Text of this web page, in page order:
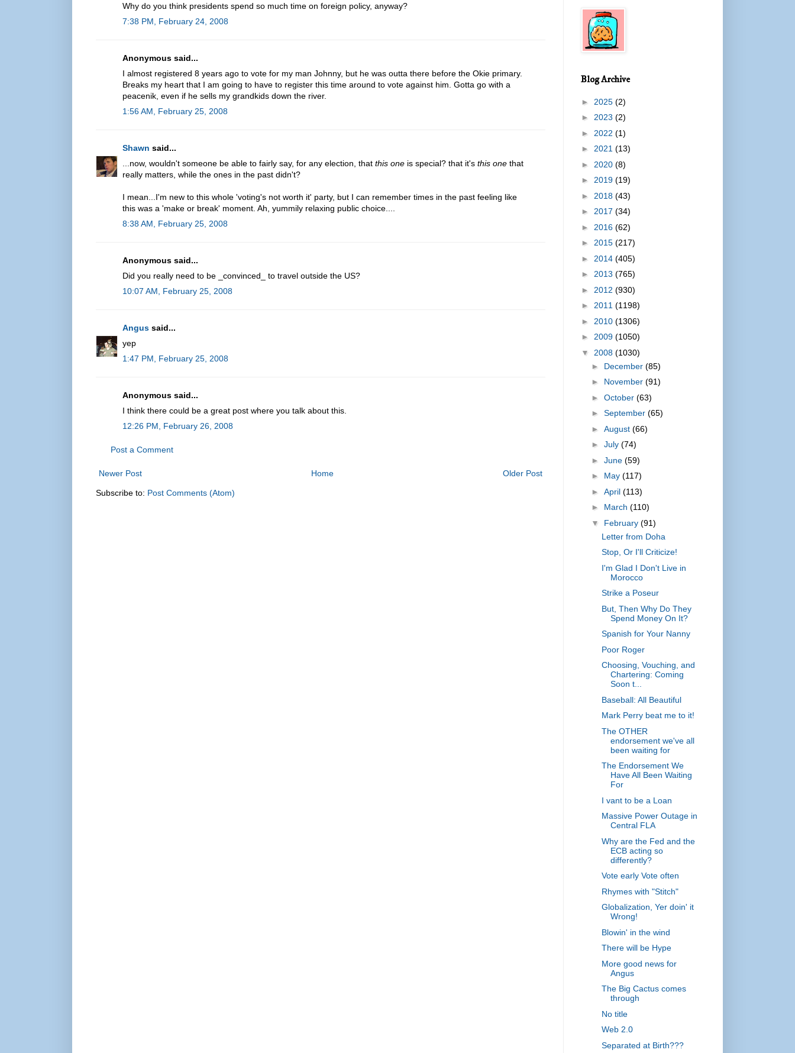
Why do you think presidents spend so much time on foreign policy, anyway?
7:38 PM, February 24, 2008
Anonymous said...
I almost registered 8 years ago to vote for my man Johnny, but he was outta there before the Okie primary.
Breaks my heart that I am going to have to register this time around to vote against him. Gotta go with a
peacenik, even if he sells my grandkids down the river.
1:56 AM, February 25, 2008
Shawn said...
...now, wouldn't someone be able to fairly say, for any election, that this one is special? that it's this one that
really matters, while the ones in the past didn't?
I mean...I'm new to this whole 'voting's not worth it' party, but I can remember times in the past feeling like
this was a 'make or break' moment. Ah, yummily relaxing public choice....
8:38 AM, February 25, 2008
Anonymous said...
Did you really need to be _convinced_ to travel outside the US?
10:07 AM, February 25, 2008
Angus said...
yep
1:47 PM, February 25, 2008
Anonymous said...
I think there could be a great post where you talk about this.
12:26 PM, February 26, 2008
Post a Comment
Newer Post Older Post
Home
Subscribe to: Post Comments (Atom)
Blog Archive
► 2025 (2)
► 2023 (2)
► 2022 (1)
► 2021 (13)
► 2020 (8)
► 2019 (19)
► 2018 (43)
► 2017 (34)
► 2016 (62)
► 2015 (217)
► 2014 (405)
► 2013 (765)
► 2012 (930)
► 2011 (1198)
► 2010 (1306)
► 2009 (1050)
▼ 2008 (1030)
► December (85)
► November (91)
► October (63)
► September (65)
► August (66)
► July (74)
► June (59)
► May (117)
► April (113)
► March (110)
▼ February (91)
Letter from Doha
Stop, Or I'll Criticize!
I'm Glad I Don't Live in
Morocco
Strike a Poseur
But, Then Why Do They
Spend Money On It?
Spanish for Your Nanny
Poor Roger
Choosing, Vouching, and
Chartering: Coming
Soon t...
Baseball: All Beautiful
Mark Perry beat me to it!
The OTHER
endorsement we've all
been waiting for
The Endorsement We
Have All Been Waiting
For
I vant to be a Loan
Massive Power Outage in
Central FLA
Why are the Fed and the
ECB acting so
differently?
Vote early Vote often
Rhymes with "Stitch"
Globalization, Yer doin' it
Wrong!
Blowin' in the wind
There will be Hype
More good news for
Angus
The Big Cactus comes
through
No title
Web 2.0
Separated at Birth???